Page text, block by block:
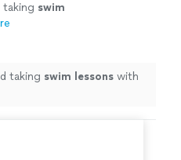
taking swim
taking swim lessons with